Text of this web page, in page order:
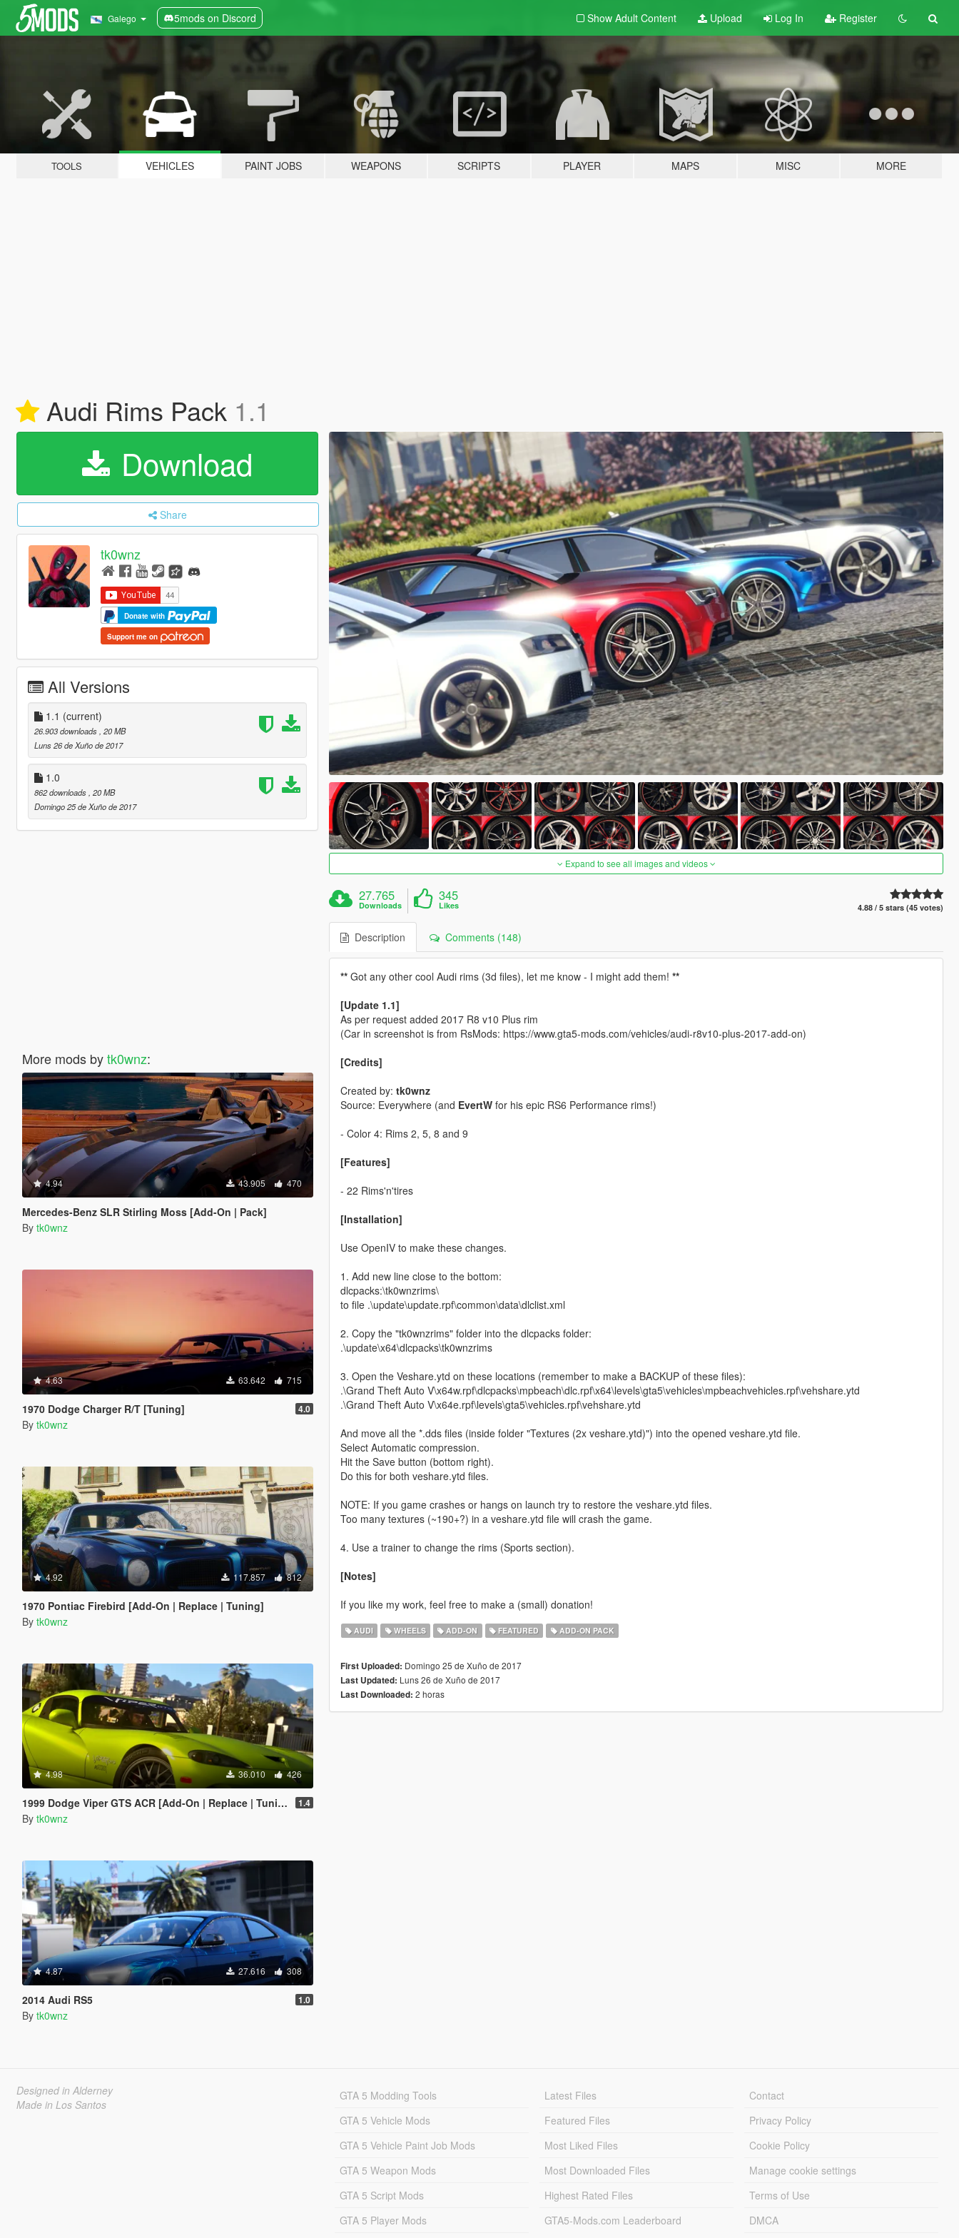
Galego 5mods on Discord Show Adult Content Upload Log In Register
TOOLS VEHICLES PAINT JOBS WEAPONS SCRIPTS PLAYER MAPS MISC MORE
Audi Rims Pack 1.1
Download
Share
tk0wnz
Donate with
Support me on
All Versions
1.1 (current)
26.903 downloads , 20 MB
Luns 26 de Xuño de 2017
1.0
862 downloads , 20 MB
Domingo 25 de Xuño de 2017
More mods bytk0wnz:
4.94 43.905 470
Mercedes-Benz SLR Stirling Moss [Add-On | Pack]
By tk0wnz
4.63 63.642 715
1970 Dodge Charger R/T [Tuning] 4.0
By tk0wnz
4.92 117.857 812
1970 Pontiac Firebird [Add-On | Replace | Tuning]
By tk0wnz
4.98 36.010 426
1999 Dodge Viper GTS ACR [Add-On | Replace | Tuning | Template | LODs] 1.4
By tk0wnz
4.87 27.616 308
2014 Audi RS5 1.0
By tk0wnz
Expand to see all images and videos
27.765
Downloads
345
Likes 4.88 / 5 stars (45 votes)
Description Comments (148)
**Got any other cool Audi rims (3d files), let me know - I might add them! **
[Update 1.1]
As per request added 2017 R8 v10 Plus rim
(Car in screenshot is from RsMods: https://www.gta5-mods.com/vehicles/audi-r8v10-plus-2017-add-on)
[Credits]
Created by: tk0wnz
Source: Everywhere (and EvertWfor his epic RS6 Performance rims!)
- Color 4: Rims 2, 5, 8 and 9
[Features]
- 22 Rims'n'tires
[Installation]
Use OpenIV to make these changes.
1. Add new line close to the bottom:
dlcpacks:\tk0wnzrims\
to file .\update\update.rpf\common\data\dlclist.xml
2. Copy the "tk0wnzrims" folder into the dlcpacks folder:
.\update\x64\dlcpacks\tk0wnzrims
3. Open the Veshare.ytd on these locations (remember to make a BACKUP of these files):
.\Grand Theft Auto V\x64w.rpf\dlcpacks\mpbeach\dlc.rpf\x64\levels\gta5\vehicles\mpbeachvehicles.rpf\vehshare.ytd
.\Grand Theft Auto V\x64e.rpf\levels\gta5\vehicles.rpf\vehshare.ytd
And move all the *.dds files (inside folder "Textures (2x veshare.ytd)") into the opened veshare.ytd file.
Select Automatic compression.
Hit the Save button (bottom right).
Do this for both veshare.ytd files.
NOTE: If you game crashes or hangs on launch try to restore the veshare.ytd files.
Too many textures (~190+?) in a veshare.ytd file will crash the game.
4. Use a trainer to change the rims (Sports section).
[Notes]
If you like my work, feel free to make a (small) donation!
AUDI WHEELS ADD-ON FEATURED ADD-ON PACK
First Uploaded: Domingo 25 de Xuño de 2017
Last Updated: Luns 26 de Xuño de 2017
Last Downloaded: 2 horas
Designed in Alderney
Made in Los Santos
GTA 5 Modding Tools
GTA 5 Vehicle Mods
GTA 5 Vehicle Paint Job Mods
GTA 5 Weapon Mods
GTA 5 Script Mods
GTA 5 Player Mods
Latest Files
Featured Files
Most Liked Files
Most Downloaded Files
Highest Rated Files
GTA5-Mods.com Leaderboard
Contact
Privacy Policy
Cookie Policy
Manage cookie settings
Terms of Use
DMCA